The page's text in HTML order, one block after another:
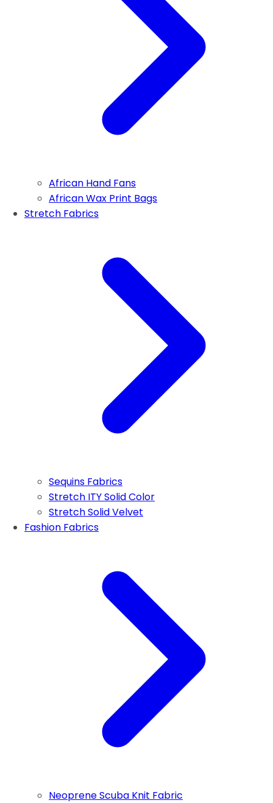
African Hand Fans
African Wax Print Bags
Stretch Fabrics
Sequins Fabrics
Stretch ITY Solid Color
Stretch Solid Velvet
Fashion Fabrics
Neoprene Scuba Knit Fabric